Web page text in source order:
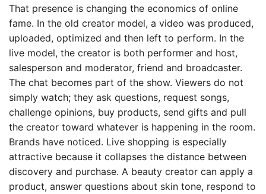
That presence is changing the economics of online
fame. In the old creator model, a video was produced,
uploaded, optimized and then left to perform. In the
live model, the creator is both performer and host,
salesperson and moderator, friend and broadcaster.
The chat becomes part of the show. Viewers do not
simply watch; they ask questions, request songs,
challenge opinions, buy products, send gifts and pull
the creator toward whatever is happening in the room.
Brands have noticed. Live shopping is especially
attractive because it collapses the distance between
discovery and purchase. A beauty creator can apply a
product, answer questions about skin tone, respond to